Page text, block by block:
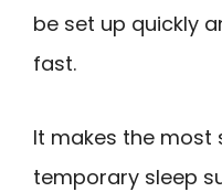
be set up quickly
fast.
It makes the most
temporary sleep